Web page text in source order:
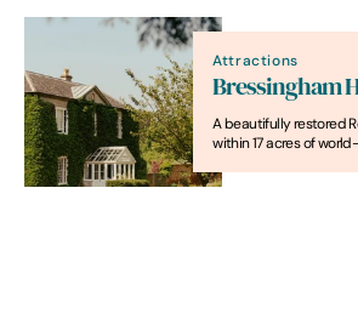
Attractions
Bressingham
A beautifully restored
within 17 acres of
countryside escapes